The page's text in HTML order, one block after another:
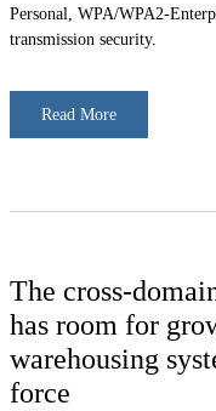
Personal, WPA/WPA2-
transmission security.
Read More
The cross-
has room for
warehousing
force